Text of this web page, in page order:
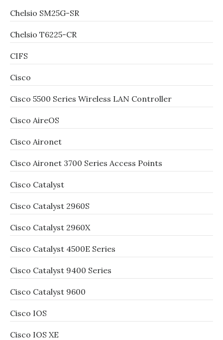
Chelsio SM25G-SR
Chelsio T6225-CR
CIFS
Cisco
Cisco 5500 Series Wireless LAN Controller
Cisco AireOS
Cisco Aironet
Cisco Aironet 3700 Series Access Points
Cisco Catalyst
Cisco Catalyst 2960S
Cisco Catalyst 2960X
Cisco Catalyst 4500E Series
Cisco Catalyst 9400 Series
Cisco Catalyst 9600
Cisco IOS
Cisco IOS XE